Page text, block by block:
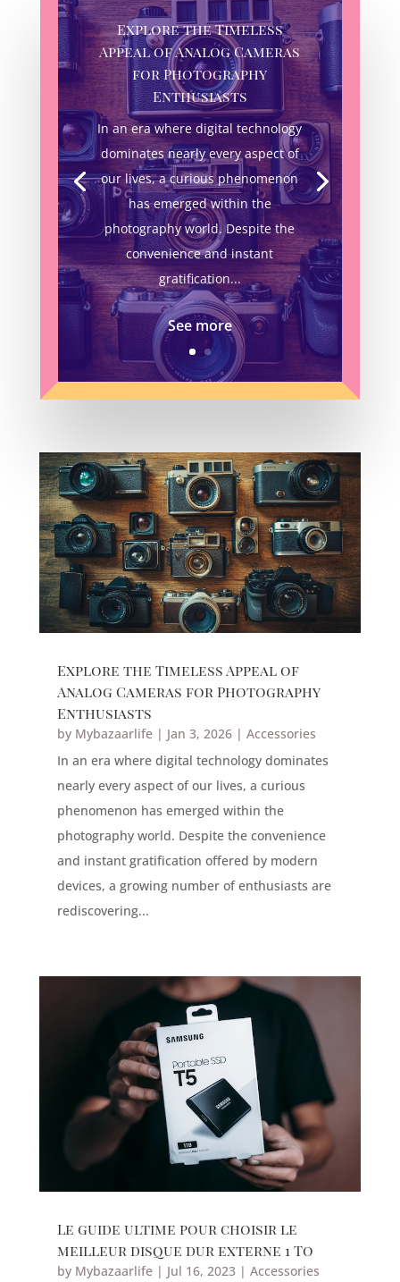
Explore the Timeless
Appeal of Analog Cameras
for Photography
Enthusiasts
In an era where digital technology
dominates nearly every aspect of
our lives, a curious phenomenon
has emerged within the
photography world. Despite the
convenience and instant
gratification...
See more
Explore the Timeless Appeal of
Analog Cameras for Photography
Enthusiasts
by Mybazaarlife| Jan 3, 2026| Accessories
In an era where digital technology dominates
nearly every aspect of our lives, a curious
phenomenon has emerged within the
photography world. Despite the convenience
and instant gratification offered by modern
devices, a growing number of enthusiasts are
rediscovering...
Le guide ultime pour choisir le
meilleur disque dur externe 1 To
by Mybazaarlife| Jul 16, 2023| Accessories